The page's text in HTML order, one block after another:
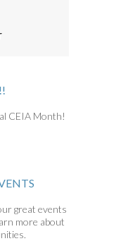
CEIA Month!
great events
more about